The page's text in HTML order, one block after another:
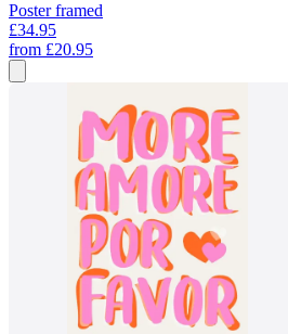
Poster framed
£34.95
from £20.95